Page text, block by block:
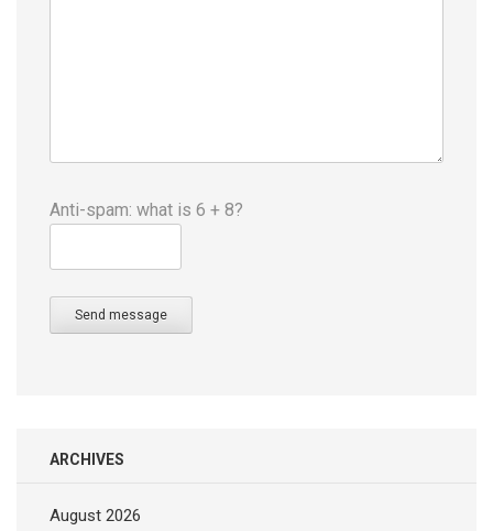
Anti-spam: what is 6 + 8?
Send message
ARCHIVES
August 2026